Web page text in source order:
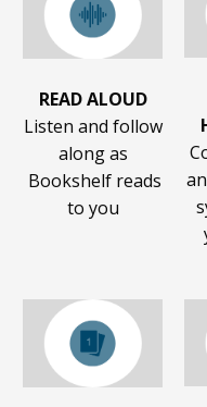
READ ALOUD
Listen and follow
along as
Bookshelf reads
to you